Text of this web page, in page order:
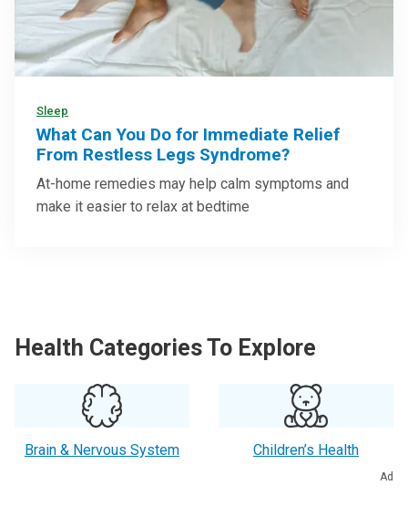
Sleep
What Can You Do for Immediate Relief
From Restless Legs Syndrome?
At-home remedies may help calm symptoms and
make it easier to relax at bedtime
Health Categories To Explore
Brain & Nervous System Children’s Health
Ad